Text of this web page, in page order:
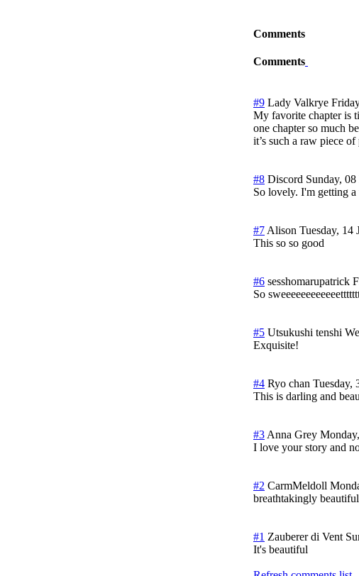
Comments
Comments
#9 Lady Valkrye
My favorite chapter is
one chapter so much
it’s such a raw piece
#8 Discord Sunday,
So lovely. I'm getting
#7 Alison Tuesday, 14
This so so good
#6 sesshomarupatrick
So sweeeeeeeeeeeet
#5 Utsukushi tenshi
Exquisite!
#4 Ryo chan Tuesday,
This is darling and
#3 Anna Grey
I love your story and
#2 CarmMeldoll
breathtakingly beautiful
#1 Zauberer di Vent
It's beautiful